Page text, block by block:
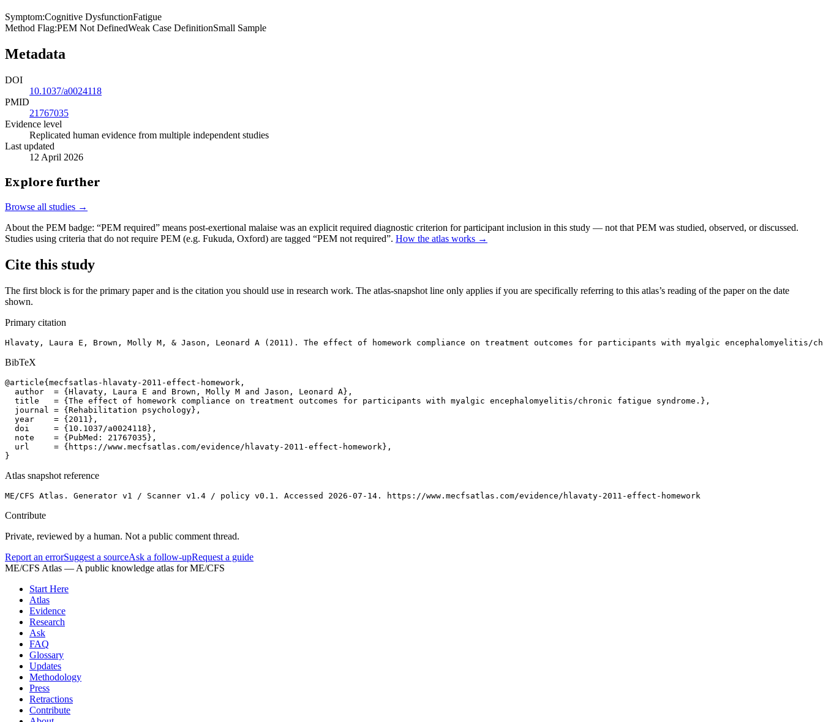
Symptom:Cognitive DysfunctionFatigue
Method Flag:PEM Not DefinedWeak Case DefinitionSmall Sample
Metadata
DOI
10.1037/a0024118
PMID
21767035
Evidence level
Replicated human evidence from multiple independent studies
Last updated
12 April 2026
Explore further
Browse all studies →
About the PEM badge: “PEM required” means post-exertional malaise was an explicit required diagnostic criterion for participant inclusion in this study — not that PEM was studied, observed, or discussed.
Studies using criteria that do not require PEM (e.g. Fukuda, Oxford) are tagged “PEM not required”. How the atlas works →
Cite this study
The first block is for the primary paper and is the citation you should use in research work. The atlas-snapshot line only applies if you are specifically referring to this atlas’s reading of the paper on the date
shown.
Primary citation
Hlavaty, Laura E, Brown, Molly M, & Jason, Leonard A (2011). The effect of homework compliance on treatment outcomes for participants with myalgic
BibTeX
@article{mecfsatlas-hlavaty-2011-effect-homework,
  author  = {Hlavaty, Laura E and Brown, Molly M and Jason, Leonard A},
  title   = {The effect of homework compliance on treatment outcomes for participants with myalgic encephalomyelitis/chronic fatigue syndrome.},
  journal = {Rehabilitation psychology},
  year    = {2011},
  doi     = {10.1037/a0024118},
  note    = {PubMed: 21767035},
  url     = {https://www.mecfsatlas.com/evidence/hlavaty-2011-effect-homework},
}
Atlas snapshot reference
ME/CFS Atlas. Generator v1 / Scanner v1.4 / policy v0.1. Accessed 2026-07-14. https://www.mecfsatlas.com/evidence/hlavaty-2011-effect-homework
Contribute
Private, reviewed by a human. Not a public comment thread.
Report an errorSuggest a sourceAsk a follow-upRequest a guide
ME/CFS Atlas — A public knowledge atlas for ME/CFS
Start Here
Atlas
Evidence
Research
Ask
FAQ
Glossary
Updates
Methodology
Press
Retractions
Contribute